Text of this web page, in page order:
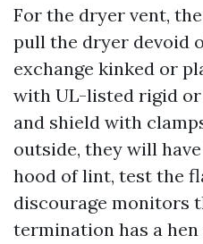
For the dryer vent,
pull the dryer devoid
exchange kinked or
with UL-listed rigid
and shield with
outside, they will
hood of lint, test the
discourage monitors
termination has a